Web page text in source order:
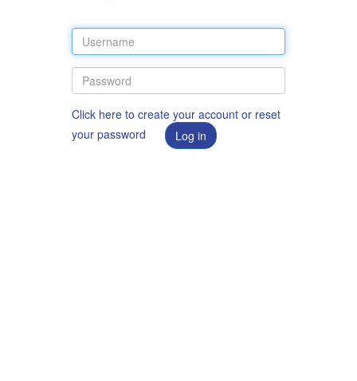
Click here to create your account or reset
your password